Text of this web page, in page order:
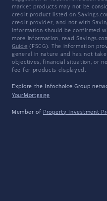
market products may not be
credit product listed on
credit provider, and not with
information should be confirmed
more information, read
Guide (FSCG). The information
general in nature and has not
objectives, financial situation, or
fee for products displayed.
Explore the Infochoice Group
YourMortgage
Member of Property Investment